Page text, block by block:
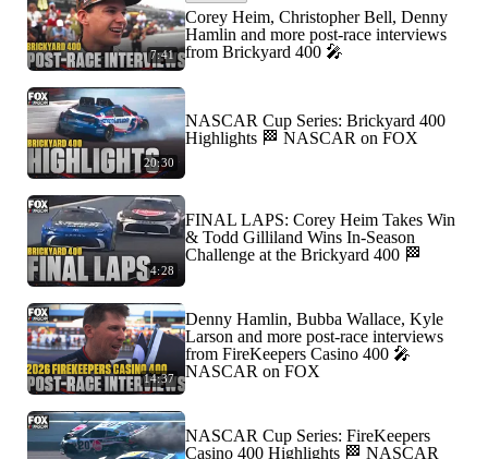
7:41
Corey Heim, Christopher Bell, Denny
Hamlin and more post-race interviews
from Brickyard 400 🎤
20:30
NASCAR Cup Series: Brickyard 400
Highlights 🏁 NASCAR on FOX
4:28
FINAL LAPS: Corey Heim Takes Win
& Todd Gilliland Wins In-Season
Challenge at the Brickyard 400 🏁
14:37
Denny Hamlin, Bubba Wallace, Kyle
Larson and more post-race interviews
from FireKeepers Casino 400 🎤
NASCAR on FOX
NASCAR Cup Series: FireKeepers
Casino 400 Highlights 🏁 NASCAR